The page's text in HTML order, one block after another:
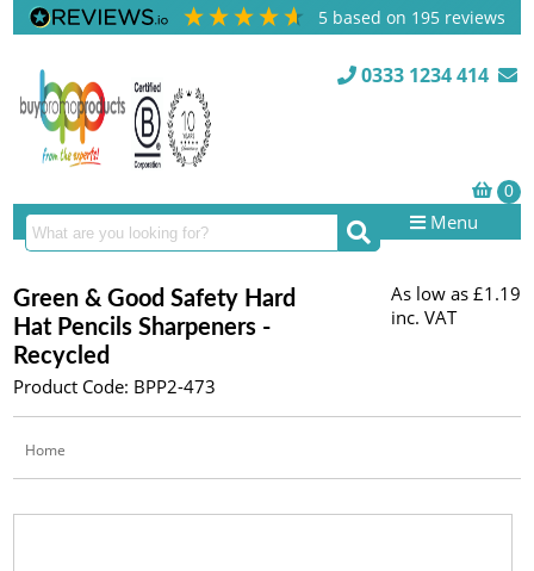
5 based on 195 reviews
0333 1234 414
Menu
Green & Good Safety Hard
Hat Pencils Sharpeners -
Recycled
Product Code: BPP2-473
As low as £1.19
inc. VAT
Home